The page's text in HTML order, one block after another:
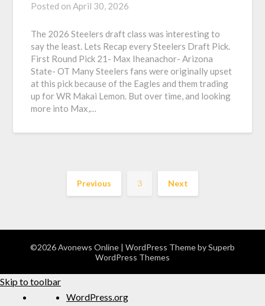
Posted onApril 30, 2026
The 2026 Steelers draft class was interesting to
say the least. Lets Recap every Steelers Draft Pick.
First Round Pick 21- Max Iheanachor- Arizona
State- OT Many Steelers fans were originally upset
at this pick because of the Eagles and them trading
up for WR Makai Lemon. But over time, and looking
more into Max,…
Previous 3 Next
©2026 Avonews Online | WordPress Theme bySuperb
WordPress Themes
Skip to toolbar
WordPress.org